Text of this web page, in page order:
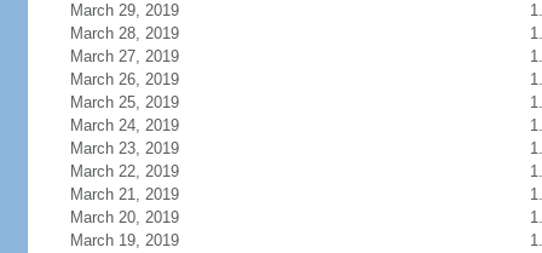
March 29, 2019
March 28, 2019
March 27, 2019
March 26, 2019
March 25, 2019
March 24, 2019
March 23, 2019
March 22, 2019
March 21, 2019
March 20, 2019
March 19, 2019